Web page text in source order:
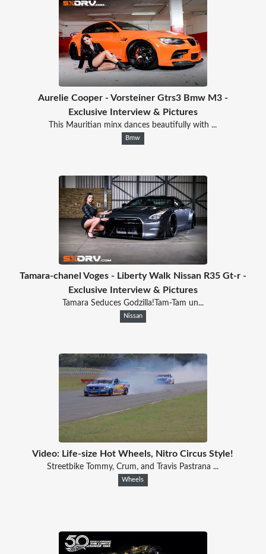
Aurelie Cooper - Vorsteiner Gtrs3 Bmw M3 -
Exclusive Interview & Pictures
This Mauritian minx dances beautifully with ...
Bmw
Tamara-chanel Voges - Liberty Walk Nissan R35 Gt-r -
Exclusive Interview & Pictures
Tamara Seduces Godzilla!Tam-Tam un...
Nissan
Video: Life-size Hot Wheels, Nitro Circus Style!
Streetbike Tommy, Crum, and Travis Pastrana ...
Wheels